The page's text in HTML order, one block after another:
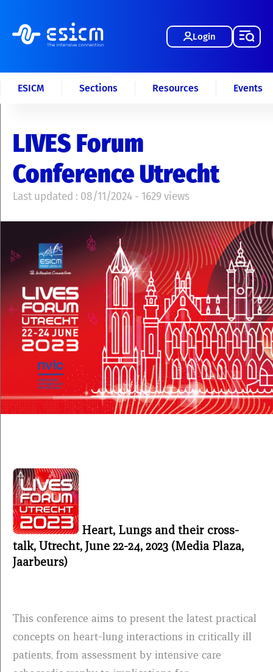
Login
ESICM Sections Resources Events
LIVES Forum
Conference Utrecht
Last updated : 08/11/2024 - 1629 views
Heart, Lungs and their cross-
talk, Utrecht, June 22-24, 2023 (Media Plaza,
Jaarbeurs)
This conference aims to present the latest practical
concepts on heart-lung interactions in critically ill
patients, from assessment by intensive care